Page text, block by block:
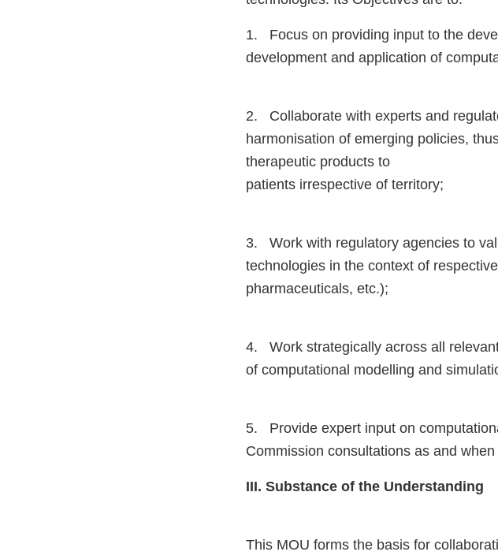
1. Focus on providing input to the
development and application of
2. Collaborate with experts and
harmonisation of emerging policies,
therapeutic products to
patients irrespective of territory;
3. Work with regulatory agencies to
technologies in the context of
pharmaceuticals, etc.);
4. Work strategically across all
of computational modelling and
5. Provide expert input on
Commission consultations as and
III. Substance of the Understanding
This MOU forms the basis for